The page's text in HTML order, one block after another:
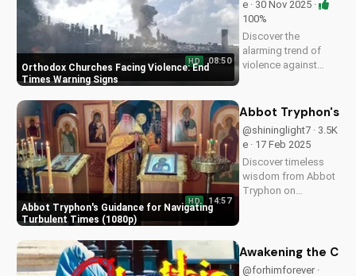
Orthodox Churches Facing Violence: End
Times Warning Signs
HD 08:50
e · 30 Nov 2025 ·
100%
Discover the
alarming trend of
violence against
safe and find hope in
these uncertain
times. Watch our
latest video to
understand the signs
of the end times
and...
Abbot Tryphon's Guidance for Navigating
Turbulent Times (1080p)
HD 14:57
Abbot Tryphon's
@shininglight7 · 3.5K
e · 17 Feb 2025
Discover timeless
wisdom from Abbot
Tryphon on
grounded in faith
and find peace in
Awakening the
@forhimforever ·